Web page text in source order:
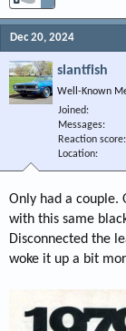
Dec 20, 2024
slantfish
Well-Known
Joined
Messages
Reaction score
Location
Only had a couple.
with this same
Disconnected the
woke it up a bit